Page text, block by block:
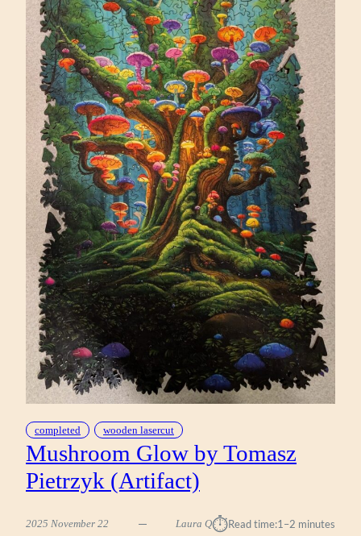
completed wooden lasercut
Mushroom Glow by Tomasz
Pietrzyk (Artifact)
2025 November 22 Laura Q⏱︎Read time:1–2 minutes